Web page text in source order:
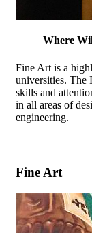
Where
Fine Art is a
universities. The
skills and
in all areas of
engineering.
Fine Art